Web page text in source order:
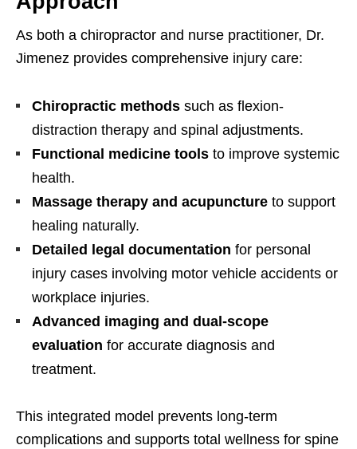
As both a chiropractor and nurse practitioner, Dr.
Jimenez provides comprehensive injury care:
Chiropractic methods such as flexion-
distraction therapy and spinal adjustments.
Functional medicine tools to improve systemic
health.
Massage therapy and acupuncture to support
healing naturally.
Detailed legal documentation for personal
injury cases involving motor vehicle accidents or
workplace injuries.
Advanced imaging and dual-scope
evaluation for accurate diagnosis and
treatment.
This integrated model prevents long-term
complications and supports total wellness for spine